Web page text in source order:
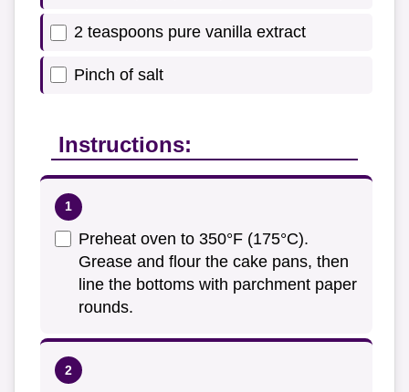
2 teaspoons pure vanilla extract
Pinch of salt
Instructions:
Preheat oven to 350°F (175°C).
Grease and flour the cake pans, then
line the bottoms with parchment paper
rounds.